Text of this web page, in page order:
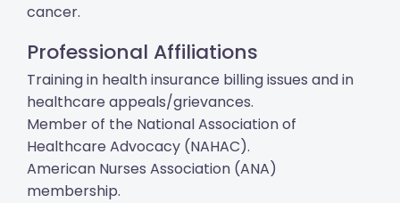
cancer.
Professional Affiliations
Training in health insurance billing issues and in
healthcare appeals/grievances.
Member of the National Association of
Healthcare Advocacy (NAHAC).
American Nurses Association (ANA)
membership.